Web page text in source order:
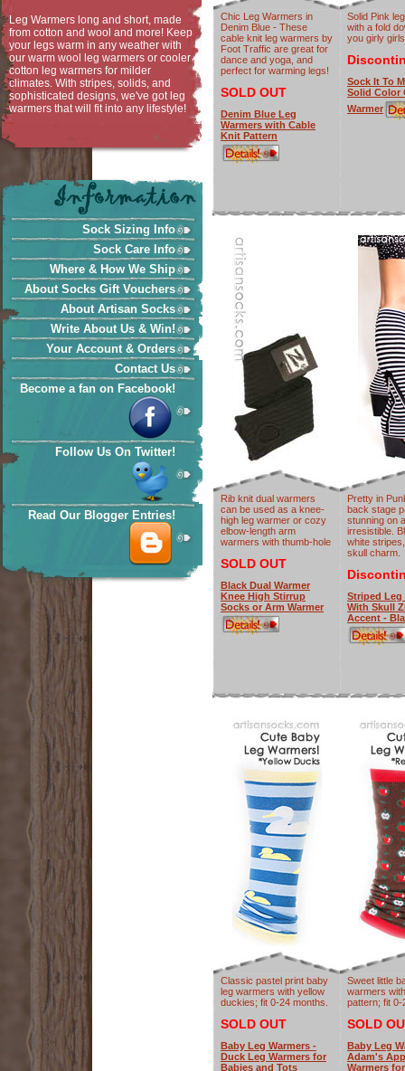
Leg Warmers long and short, made
from cotton and wool and more! Keep
your legs warm in any weather with
our warm wool leg warmers or cooler
cotton leg warmers for milder
climates. With stripes, solids, and
sophisticated designs, we've got leg
warmers that will fit into any lifestyle!
Sock Sizing Info
Sock Care Info
Where & How We Ship
About Socks Gift Vouchers
About Artisan Socks
Write About Us & Win!
Your Account & Orders
Contact Us
Become a fan on Facebook!
Follow Us On Twitter!
Read Our Blogger Entries!
Chic Leg Warmers in
Denim Blue - These
cable knit leg warmers by
Foot Traffic are great for
dance and yoga, and
perfect for warming legs!
SOLD OUT
Denim Blue Leg
Warmers with Cable
Knit Pattern
Solid Pink
with a fold
you girly
Sock It To
Solid Color
Warmer
Rib knit dual warmers
can be used as a knee-
high leg warmer or cozy
elbow-length arm
warmers with thumb-hole
SOLD OUT
Black Dual Warmer
Knee High Stirrup
Socks or Arm Warmer
Pretty in
back stage
stunning on
irresistible.
white
skull charm.
Striped Leg
With Skull
Accent -
Classic pastel print baby
leg warmers with yellow
duckies; fit 0-24 months.
SOLD OUT
Baby Leg Warmers -
Duck Leg Warmers for
Babies and Tots
Sweet little
warmers
pattern; fit 0-
SOLD
Baby Leg
Adam's
Warmers